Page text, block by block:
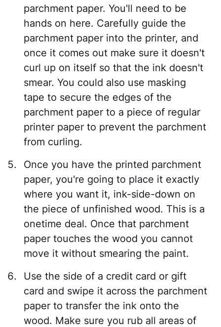
parchment paper. You'll need to be
hands on here. Carefully guide the
parchment paper into the printer, and
once it comes out make sure it doesn't
curl up on itself so that the ink doesn't
smear. You could also use masking
tape to secure the edges of the
parchment paper to a piece of regular
printer paper to prevent the parchment
from curling.
Once you have the printed parchment
paper, you're going to place it exactly
where you want it, ink-side-down on
the piece of unfinished wood. This is a
onetime deal. Once that parchment
paper touches the wood you cannot
move it without smearing the paint.
Use the side of a credit card or gift
card and swipe it across the parchment
paper to transfer the ink onto the
wood. Make sure you rub all areas of